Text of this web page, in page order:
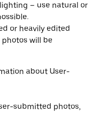
– use natural or
or heavily edited
will be
about User-
submitted photos,